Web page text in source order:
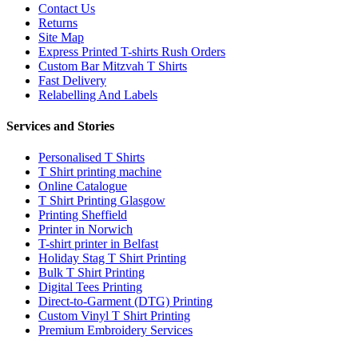
Contact Us
Returns
Site Map
Express Printed T-shirts Rush Orders
Custom Bar Mitzvah T Shirts
Fast Delivery
Relabelling And Labels
Services and Stories
Personalised T Shirts
T Shirt printing machine
Online Catalogue
T Shirt Printing Glasgow
Printing Sheffield
Printer in Norwich
T-shirt printer in Belfast
Holiday Stag T Shirt Printing
Bulk T Shirt Printing
Digital Tees Printing
Direct-to-Garment (DTG) Printing
Custom Vinyl T Shirt Printing
Premium Embroidery Services